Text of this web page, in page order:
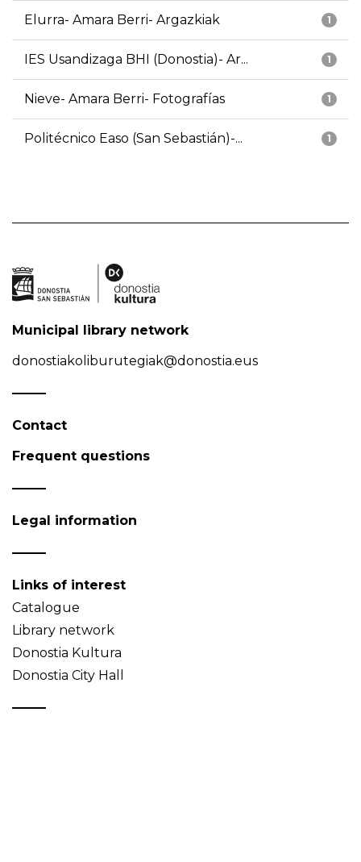
1
Elurra- Amara Berri- Argazkiak
1
IES Usandizaga BHI (Donostia)- Ar...
1
Nieve- Amara Berri- Fotografías
1
Politécnico Easo (San Sebastián)-...
Municipal library network
donostiakoliburutegiak@donostia.eus
Contact
Frequent questions
Legal information
Links of interest
Catalogue
Library network
Donostia Kultura
Donostia City Hall